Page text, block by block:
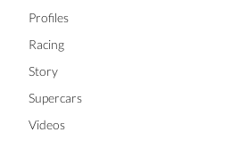
Profiles
Racing
Story
Supercars
Videos